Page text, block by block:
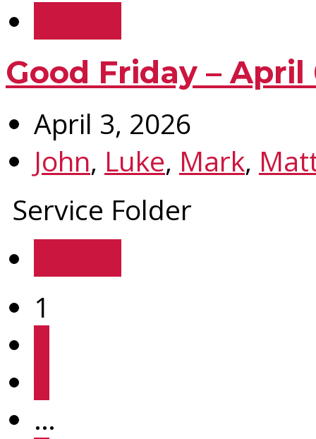
Good Friday – April
April 3, 2026
John, Luke, Mark,
Service Folder
1
…